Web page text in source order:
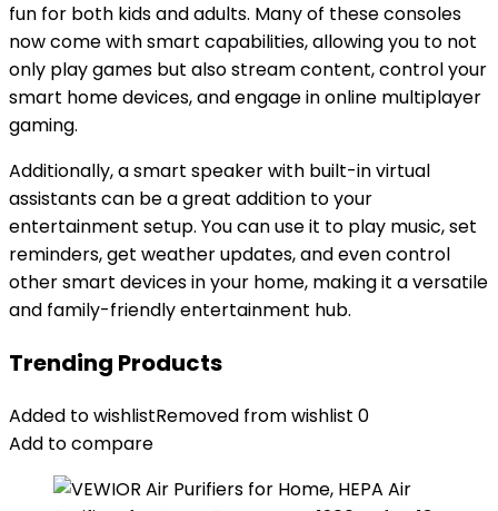
fun for both kids and adults. Many of these consoles
now come with smart capabilities, allowing you to not
only play games but also stream content, control your
smart home devices, and engage in online multiplayer
gaming.
Additionally, a smart speaker with built-in virtual
assistants can be a great addition to your
entertainment setup. You can use it to play music, set
reminders, get weather updates, and even control
other smart devices in your home, making it a versatile
and family-friendly entertainment hub.
Trending Products
Added to wishlistRemoved from wishlist 0
Add to compare